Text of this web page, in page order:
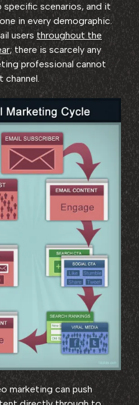
scenarios, and it
in every demographic.
usersthroughout the
; there is scarcely any
professional cannot
marketing can push